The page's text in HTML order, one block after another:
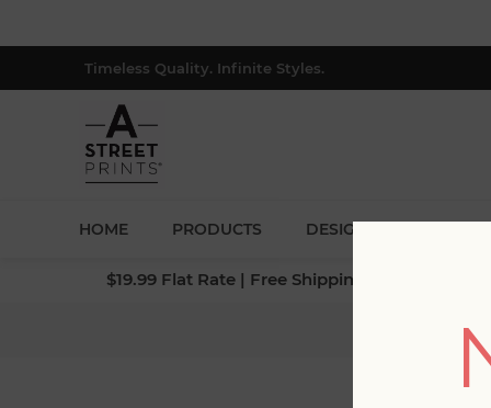
Timeless Quality. Infinite Styles.
HOME PRODUCTS DESIGNERS
$19.99 Flat Rate | Free Shipping $500+ (Lower